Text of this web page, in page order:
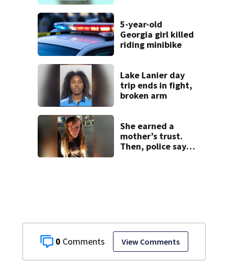
0 View Comments
placed on leave
5-year-old
Georgia girl killed
riding minibike
Lake Lanier day
trip ends in fight,
broken arm
She earned a
mother’s trust.
Then, police say,